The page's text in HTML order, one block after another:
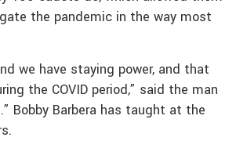
the pandemic in the way most
we have staying power, and that
the COVID period,” said the man
Bobby Barbera has taught at the